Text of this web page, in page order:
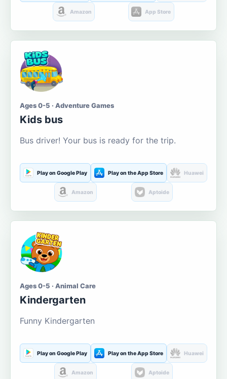
Amazon App Store
Ages 0-5 · Adventure Games
Kids bus
Bus driver! Your bus is ready for the trip.
Play on Google Play Play on the App Store Huawei
Amazon Aptoide
Ages 0-5 · Animal Care
Kindergarten
Funny Kindergarten
Play on Google Play Play on the App Store Huawei
Amazon Aptoide